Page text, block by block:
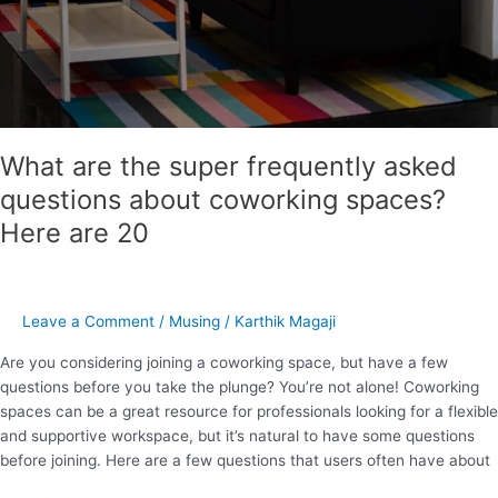
What are the super frequently asked
questions about coworking spaces?
Here are 20
Leave a Comment / Musing / Karthik Magaji
Are you considering joining a coworking space, but have a few
questions before you take the plunge? You’re not alone! Coworking
spaces can be a great resource for professionals looking for a flexible
and supportive workspace, but it’s natural to have some questions
before joining. Here are a few questions that users often have about